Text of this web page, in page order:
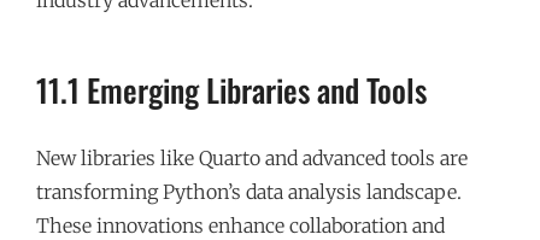
11.1 Emerging Libraries and Tools
New libraries like Quarto and advanced tools are
transforming Python’s data analysis landscape.
These innovations enhance collaboration and